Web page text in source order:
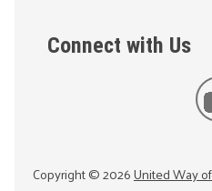
Connect with Us
Copyright ©2026United Way